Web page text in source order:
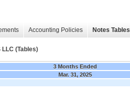
Accounting Policies Notes Tables
LLC (Tables)
3 Months Ended
Mar. 31, 2025